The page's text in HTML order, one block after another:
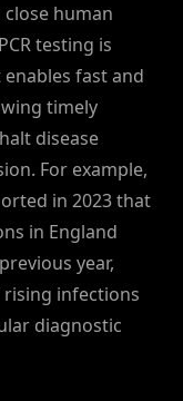
human
testing is
fast and
timely
disease
For example,
in 2023 that
in England
year,
infections
diagnostic